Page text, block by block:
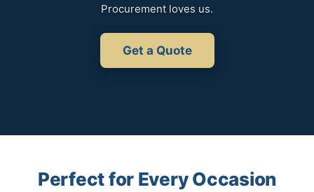
Procurement loves us.
Get a Quote
Perfect for Every Occasion